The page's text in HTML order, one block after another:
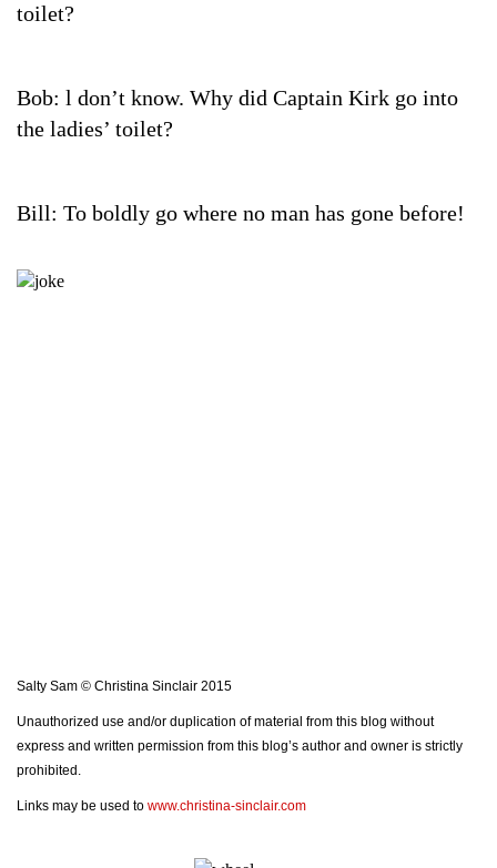
toilet?
Bob: l don’t know. Why did Captain Kirk go into
the ladies’ toilet?
Bill: To boldly go where no man has gone before!
Salty Sam © Christina Sinclair 2015
Unauthorized use and/or duplication of material from this blog without
express and written permission from this blog’s author and owner is strictly
prohibited.
Links may be used to www.christina-sinclair.com